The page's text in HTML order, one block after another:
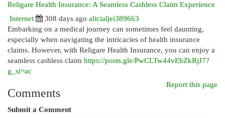
Religare Health Insurance: A Seamless Cashless Claim Experience
Internet
308 days ago alicialjei389663
Embarking on a medical journey can sometimes feel daunting,
especially when navigating the intricacies of health insurance
claims. However, with Religare Health Insurance, you can enjoy a
seamless cashless claim https://posts.gle/PwCLTw44vEbZkRjJ7?
g_st=ac
Report this page
Comments
Submit a Comment